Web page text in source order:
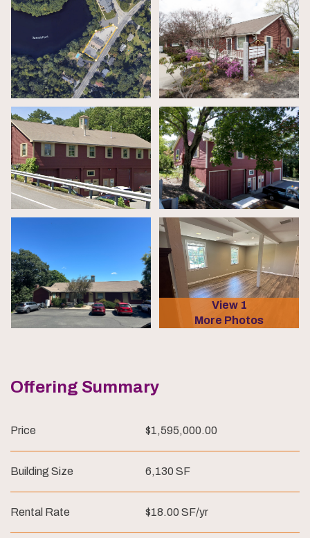
View 1
More Photos
Offering Summary
Price $1,595,000.00
Building Size 6,130 SF
Rental Rate $18.00 SF/yr